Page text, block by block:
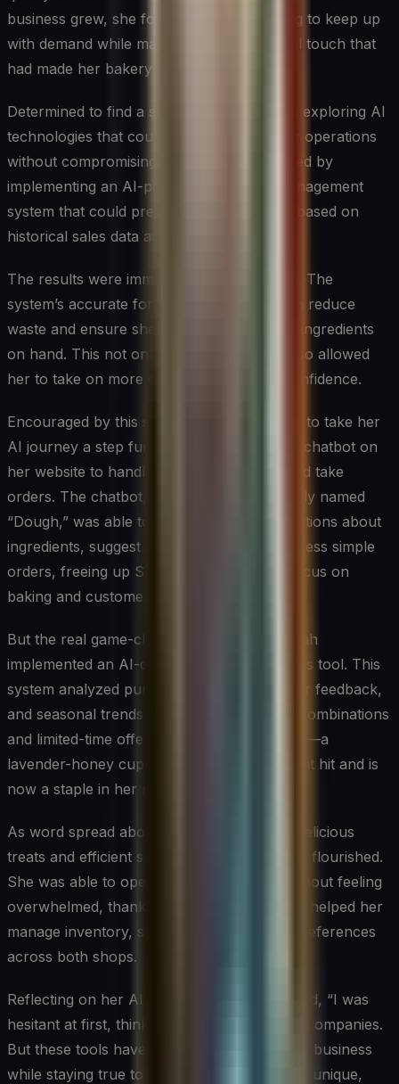
business grew, she found herself struggling to keep up
with demand while maintaining the personal touch that
had made her bakery so popular.
Determined to find a solution, Sarah began exploring AI
technologies that could help streamline her operations
without compromising on quality. She started by
implementing an AI-powered inventory management
system that could predict ingredient needs based on
historical sales data and upcoming orders.
The results were immediate and impressive. The
system’s accurate forecasting helped Sarah reduce
waste and ensure she always had the right ingredients
on hand. This not only saved money but also allowed
her to take on more custom orders with confidence.
Encouraged by this success, Sarah decided to take her
AI journey a step further. She introduced a chatbot on
her website to handle customer inquiries and take
orders. The chatbot, which she affectionately named
“Dough,” was able to answer common questions about
ingredients, suggest pairings, and even process simple
orders, freeing up Sarah and her staff to focus on
baking and customer service.
But the real game-changer came when Sarah
implemented an AI-driven customer analytics tool. This
system analyzed purchase history, customer feedback,
and seasonal trends to suggest new flavor combinations
and limited-time offers. One such suggestion—a
lavender-honey cupcake—became an instant hit and is
now a staple in her rotation.
As word spread about Sweet Innovations’ delicious
treats and efficient service, Sarah’s business flourished.
She was able to open a second location without feeling
overwhelmed, thanks to the AI systems that helped her
manage inventory, staffing, and customer preferences
across both shops.
Reflecting on her AI journey, Sarah remarked, “I was
hesitant at first, thinking AI was only for big companies.
But these tools have allowed me to grow my business
while staying true to my passion for creating unique,